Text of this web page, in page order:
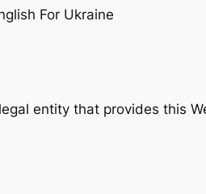
For Ukraine
entity that provides this